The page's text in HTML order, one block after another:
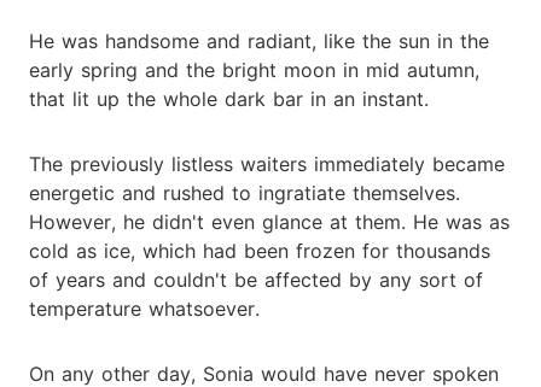
He was handsome and radiant, like the sun in the
early spring and the bright moon in mid autumn,
that lit up the whole dark bar in an instant.
The previously listless waiters immediately became
energetic and rushed to ingratiate themselves.
However, he didn't even glance at them. He was as
cold as ice, which had been frozen for thousands
of years and couldn't be affected by any sort of
temperature whatsoever.
On any other day, Sonia would have never spoken